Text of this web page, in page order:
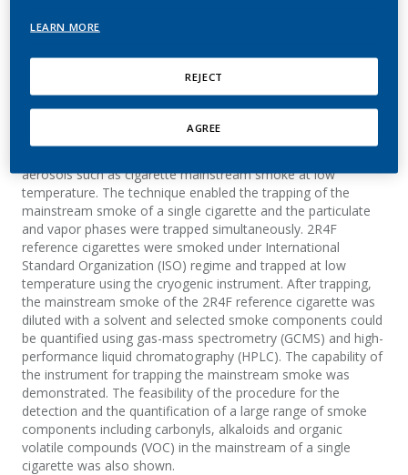
Plata, N.; Hofer, I.; Roudier, S.; Schaller, J.-P.
Journal of Aerosol Science
aerosols such as cigarette mainstream smoke at low
temperature. The technique enabled the trapping of the
mainstream smoke of a single cigarette and the particulate
and vapor phases were trapped simultaneously. 2R4F
reference cigarettes were smoked under International
Standard Organization (ISO) regime and trapped at low
temperature using the cryogenic instrument. After trapping,
the mainstream smoke of the 2R4F reference cigarette was
diluted with a solvent and selected smoke components could
be quantified using gas-mass spectrometry (GCMS) and high-
performance liquid chromatography (HPLC). The capability of
the instrument for trapping the mainstream smoke was
demonstrated. The feasibility of the procedure for the
detection and the quantification of a large range of smoke
components including carbonyls, alkaloids and organic
volatile compounds (VOC) in the mainstream of a single
cigarette was also shown.
LEARN MORE
REJECT
AGREE